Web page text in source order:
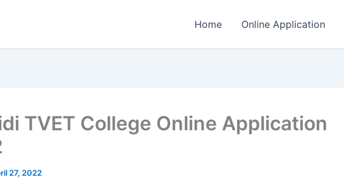
Home Online Application
TVET College Online Application
27, 2022